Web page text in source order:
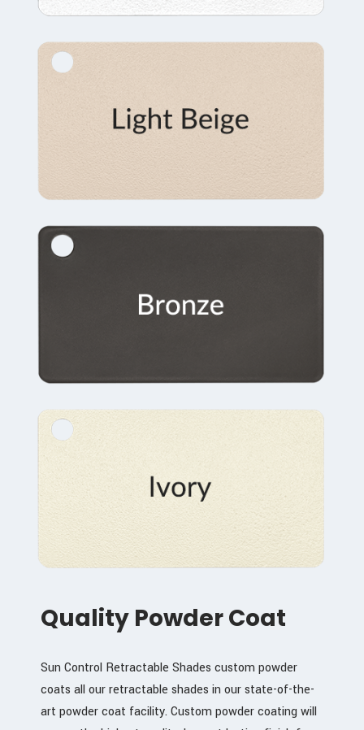
Quality Powder Coat
Sun Control Retractable Shades custom powder
coats all our retractable shades in our state-of-the-
art powder coat facility. Custom powder coating will